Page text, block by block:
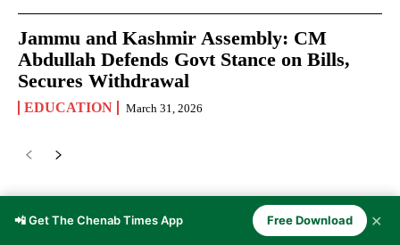
Jammu and Kashmir Assembly: CM
Abdullah Defends Govt Stance on Bills,
Secures Withdrawal
EDUCATION March 31, 2026
JOURNALISM
📲 Get The Chenab Times App Free Download ✕